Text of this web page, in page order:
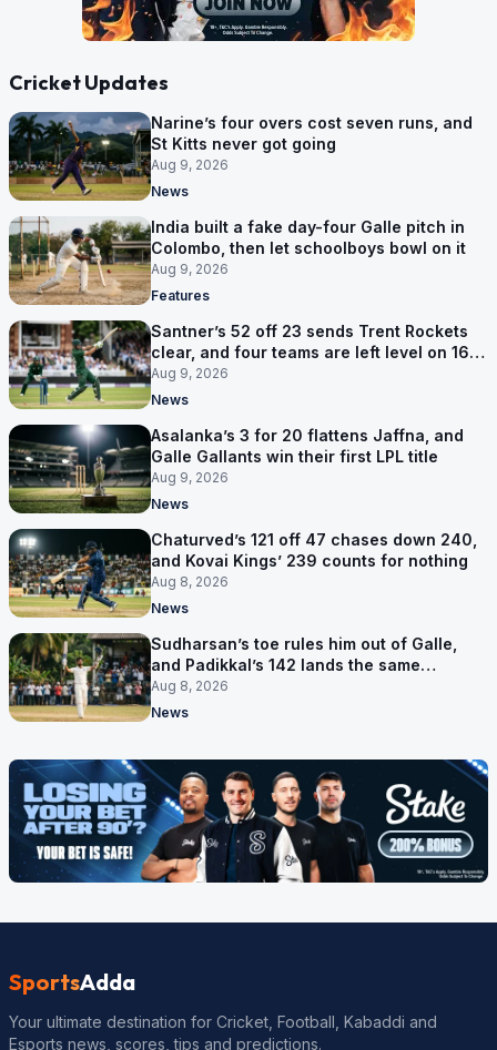
Cricket Updates
Narine’s four overs cost seven runs, and
St Kitts never got going
Aug 9, 2026
News
India built a fake day-four Galle pitch in
Colombo, then let schoolboys bowl on it
Aug 9, 2026
Features
Santner’s 52 off 23 sends Trent Rockets
clear, and four teams are left level on 16
points
Aug 9, 2026
News
Asalanka’s 3 for 20 flattens Jaffna, and
Galle Gallants win their first LPL title
Aug 9, 2026
News
Chaturved’s 121 off 47 chases down 240,
and Kovai Kings’ 239 counts for nothing
Aug 8, 2026
News
Sudharsan’s toe rules him out of Galle,
and Padikkal’s 142 lands the same
afternoon
Aug 8, 2026
News
SportsAdda
Your ultimate destination for Cricket, Football, Kabaddi and
Esports news, scores, tips and predictions.